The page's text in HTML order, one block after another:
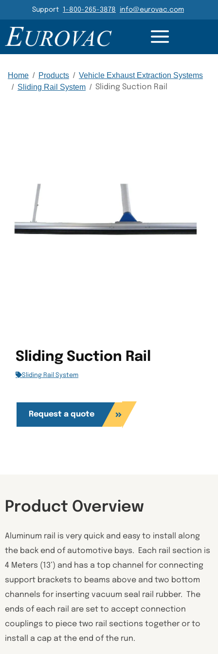
Header Navigation
Support 1-800-265-3878 info@eurovac.com
Main Navigation
Home / Products / Vehicle Exhaust Extraction Systems
/ Sliding Rail System / Sliding Suction Rail
Sliding Suction Rail
Sliding Rail System
Request a quote
Product Overview
Aluminum rail is very quick and easy to install along
the back end of automotive bays. Each rail section is
4 Meters (13’) and has a top channel for connecting
support brackets to beams above and two bottom
channels for inserting vacuum seal rail rubber. The
ends of each rail are set to accept connection
couplings to piece two rail sections together or to
install a cap at the end of the run.
DETAILS GALLERY RELATED